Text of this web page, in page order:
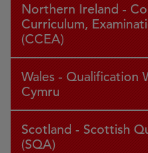
Northern Ireland -
Curriculum,
(CCEA)
Wales - Qualification
Cymru
Scotland - Scottish
(SQA)